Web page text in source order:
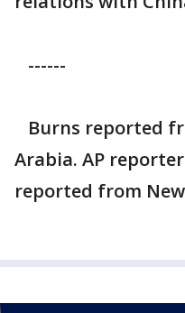
------
Burns reported
Arabia. AP
reported from